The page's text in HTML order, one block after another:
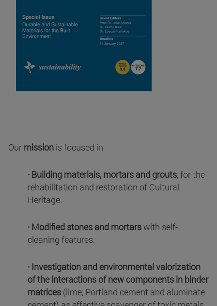
Our mission is focused in
· Building materials, mortars and grouts, for the
rehabilitation and restoration of Cultural
Heritage.
· Modified stones and mortarswith self-
cleaning features.
· Investigation and environmental valorization
of the interactions of new components in binder
matrices (lime, Portland cement and aluminate